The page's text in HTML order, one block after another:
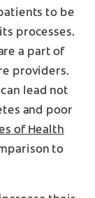
to be
processes.
a part of
providers.
lead not
and poor
of Health
to